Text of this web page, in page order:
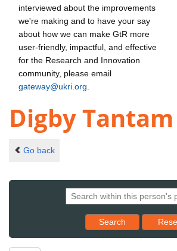
interviewed about the improvements
we're making and to have your say
about how we can make GtR more
user-friendly, impactful, and effective
for the Research and Innovation
community, please email
gateway@ukri.org
Digby Tantam
Go back
Search Reset